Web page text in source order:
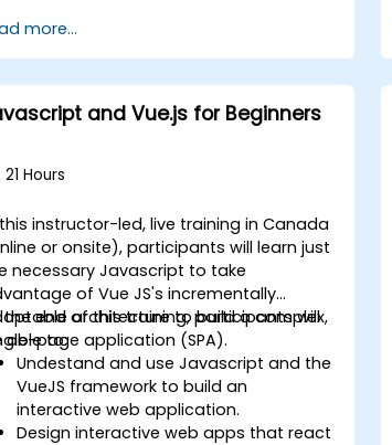
more...
and Vue.js for Beginners
21 Hours
instructor-led, live training in Canada
or onsite), participants will learn just
necessary Javascript to take
of Vue JS's incrementally
architecture to build a complex,
page application (SPA).
the end of this training, participants will
able to:
Undestand and use Javascript and the
VueJS framework to build an
interactive web application.
Design interactive web apps that react